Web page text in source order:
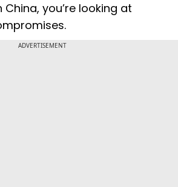
China, you’re looking at
ADVERTISEMENT